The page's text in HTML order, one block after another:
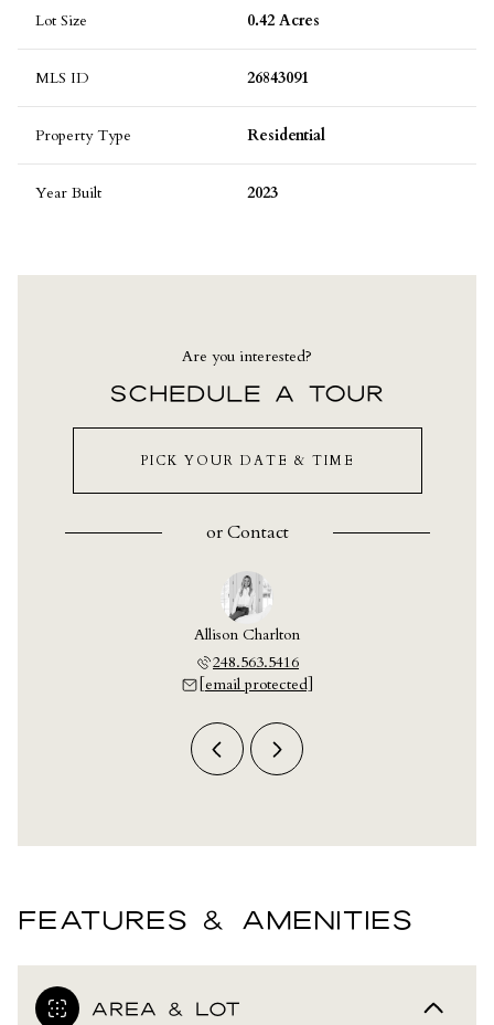
Lot Size 0.42 Acres
MLS ID 26843091
Property Type Residential
Year Built 2023
Are you interested?
SCHEDULE A TOUR
PICK YOUR DATE & TIME
orContact
Allison Charlton
248.563.5416
[email protected]
FEATURES & AMENITIES
AREA & LOT